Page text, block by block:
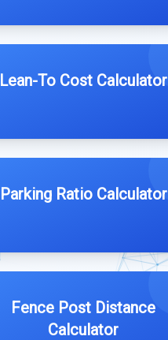
Lean-To Cost Calculator
Parking Ratio Calculator
Fence Post Distance
Calculator